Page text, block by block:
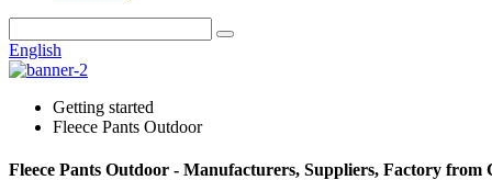
English
Getting started
Fleece Pants Outdoor
Fleece Pants Outdoor - Manufacturers, Suppliers, Factory from